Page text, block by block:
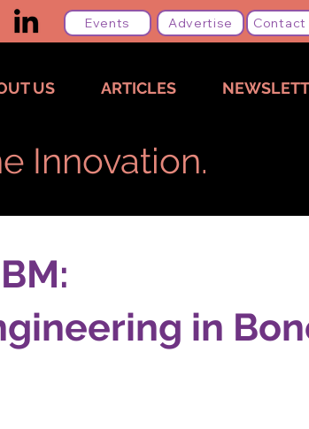
Events Advertise Contact
US ARTICLES
Innovation.
in